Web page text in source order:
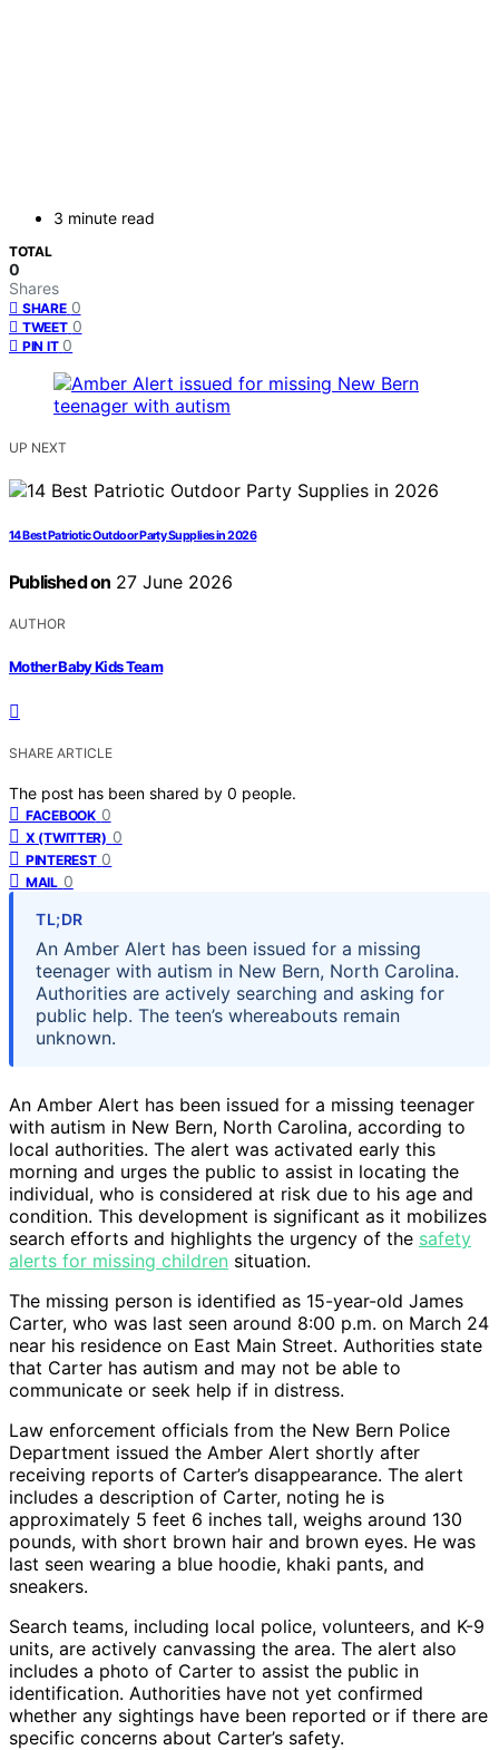
3 minute read
TOTAL
0
Shares
SHARE 0
TWEET 0
PIN IT 0
UP NEXT
14 Best Patriotic Outdoor Party Supplies in 2026
Published on 27 June 2026
AUTHOR
Mother Baby Kids Team
SHARE ARTICLE
The post has been shared by 0 people.
FACEBOOK 0
X (TWITTER) 0
PINTEREST 0
MAIL 0
TL;DR
An Amber Alert has been issued for a missing
teenager with autism in New Bern, North Carolina.
Authorities are actively searching and asking for
public help. The teen’s whereabouts remain
unknown.
An Amber Alert has been issued for a missing teenager
with autism in New Bern, North Carolina, according to
local authorities. The alert was activated early this
morning and urges the public to assist in locating the
individual, who is considered at risk due to his age and
condition. This development is significant as it mobilizes
search efforts and highlights the urgency of the safety
alerts for missing children situation.
The missing person is identified as 15-year-old James
Carter, who was last seen around 8:00 p.m. on March 24
near his residence on East Main Street. Authorities state
that Carter has autism and may not be able to
communicate or seek help if in distress.
Law enforcement officials from the New Bern Police
Department issued the Amber Alert shortly after
receiving reports of Carter’s disappearance. The alert
includes a description of Carter, noting he is
approximately 5 feet 6 inches tall, weighs around 130
pounds, with short brown hair and brown eyes. He was
last seen wearing a blue hoodie, khaki pants, and
sneakers.
Search teams, including local police, volunteers, and K-9
units, are actively canvassing the area. The alert also
includes a photo of Carter to assist the public in
identification. Authorities have not yet confirmed
whether any sightings have been reported or if there are
specific concerns about Carter’s safety.